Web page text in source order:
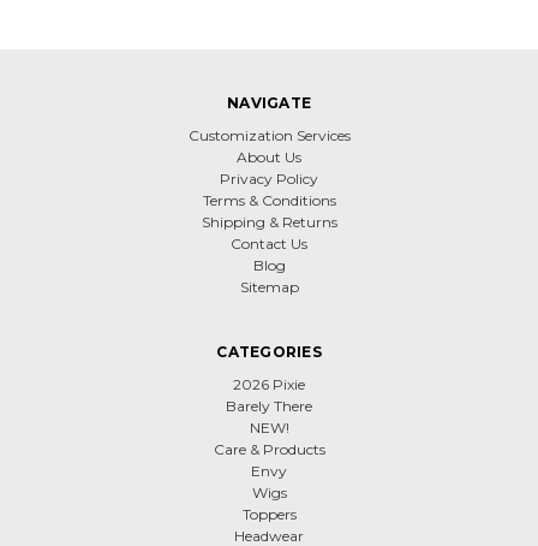
NAVIGATE
Customization Services
About Us
Privacy Policy
Terms & Conditions
Shipping & Returns
Contact Us
Blog
Sitemap
CATEGORIES
2026 Pixie
Barely There
NEW!
Care & Products
Envy
Wigs
Toppers
Headwear